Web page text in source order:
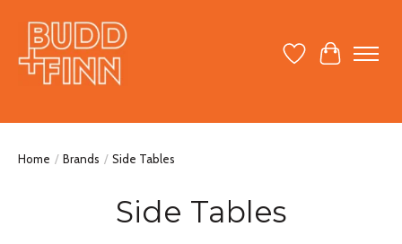
Wish ListCart
Home / Brands / Side Tables
Side Tables